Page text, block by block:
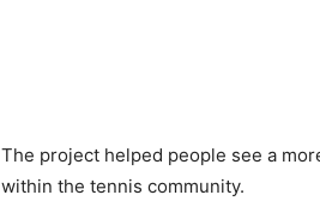
The project helped people see a
within the tennis community.